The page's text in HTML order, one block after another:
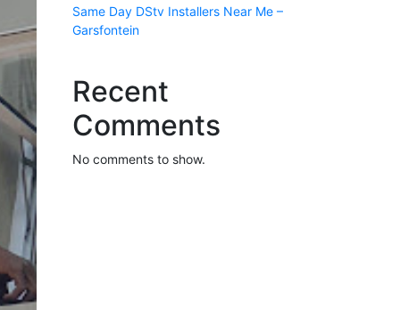
Same Day DStv Installers Near Me –
Garsfontein
Recent
Comments
No comments to show.